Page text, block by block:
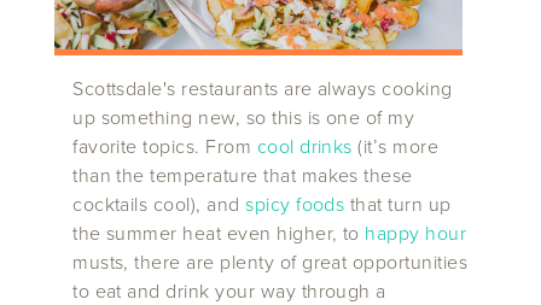
Scottsdale's restaurants are always cooking
up something new, so this is one of my
favorite topics. From cool drinks (it’s more
than the temperature that makes these
cocktails cool), andspicy foods that turn up
the summer heat even higher, to happy hour
musts, there are plenty of great opportunities
to eat and drink your way through a